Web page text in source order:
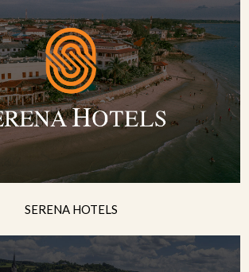
SERENA HOTELS